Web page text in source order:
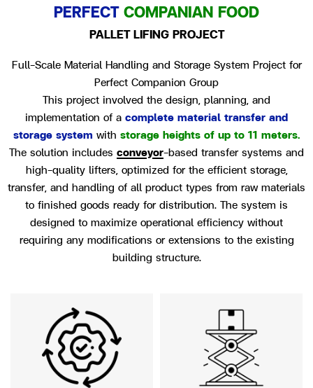
PERFECT COMPANIAN FOOD
PALLET LIFING PROJECT
Full-Scale Material Handling and Storage System Project for
Perfect Companion Group
This project involved the design, planning, and
implementation of a complete material transfer and
storage system with storage heights of up to 11 meters.
The solution includes conveyor-based transfer systems and
high-quality lifters, optimized for the efficient storage,
transfer, and handling of all product types from raw materials
to finished goods ready for distribution. The system is
designed to maximize operational efficiency without
requiring any modifications or extensions to the existing
building structure.